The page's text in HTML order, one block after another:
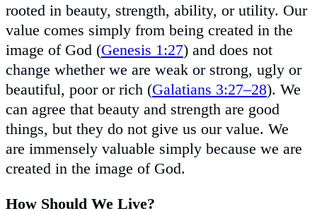
rooted in beauty, strength, ability, or utility. Our
value comes simply from being created in the
image of God (Genesis 1:27) and does not
change whether we are weak or strong, ugly or
beautiful, poor or rich (Galatians 3:27–28). We
can agree that beauty and strength are good
things, but they do not give us our value. We
are immensely valuable simply because we are
created in the image of God.
How Should We Live?